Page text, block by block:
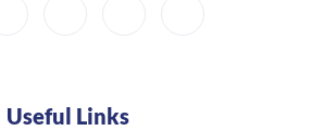
Useful Links